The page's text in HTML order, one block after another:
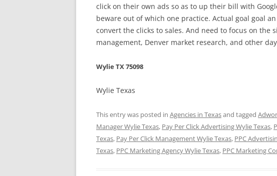
click on their own ads so as to up their bill with
beware out of which one practice. Actual goal goal
convert the clicks to sales. And need to focus on the
management, Denver market research, and other
Wylie TX 75098
Wylie Texas
This entry was posted in Agencies in Texasand tagged
Manager Wylie Texas, Pay Per Click Advertising Wylie Texas,
Texas, Pay Per Click Management Wylie Texas, PPC
Texas, PPC Marketing Agency Wylie Texas, PPC Marketing